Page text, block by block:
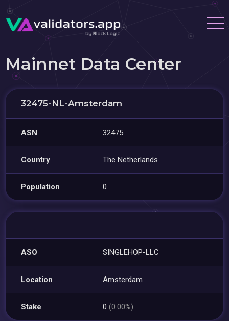
Mainnet Data Center
32475-NL-Amsterdam
ASN 32475
Country The Netherlands
Population 0
ASO SINGLEHOP-LLC
Location Amsterdam
Stake 0(0.00%)